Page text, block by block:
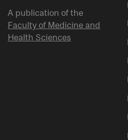
A publication of the
Faculty of Medicine and
Health Sciences